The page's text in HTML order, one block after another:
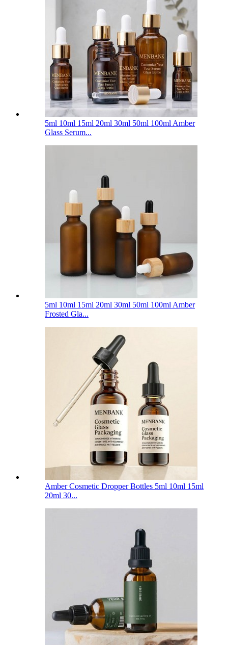
5ml 10ml 15ml 20ml 30ml 50ml 100ml Amber
Glass Serum...
5ml 10ml 15ml 20ml 30ml 50ml 100ml Amber
Frosted Gla...
Amber Cosmetic Dropper Bottles 5ml 10ml 15ml
20ml 30...